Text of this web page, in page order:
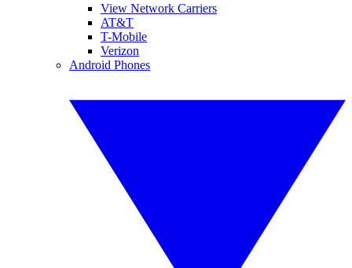
View Network Carriers
AT&T
T-Mobile
Verizon
Android Phones